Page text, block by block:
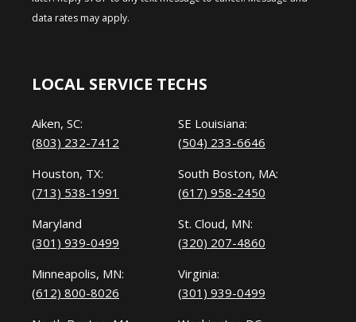
data rates may apply.
LOCAL SERVICE TECHS
Aiken, SC:
(803) 232-7412
Houston, TX:
(713) 538-1991
Maryland
(301) 939-0499
Minneapolis, MN:
(612) 800-8026
SE Louisiana:
(504) 233-6646
South Boston, MA:
(617) 958-2450
St. Cloud, MN:
(320) 207-4860
Virginia:
(301) 939-0499